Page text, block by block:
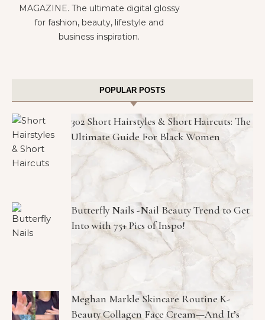
MAGAZINE. The ultimate digital glossy
for fashion, beauty, lifestyle and
business inspiration.
POPULAR POSTS
302 Short Hairstyles & Short Haircuts: The
Ultimate Guide For Black Women
Butterfly Nails -Nail Beauty Trend to Get
Into with 75+ Pics of Inspo!
Meghan Markle Skincare Routine K-
Beauty Collagen Face Cream—And It’s